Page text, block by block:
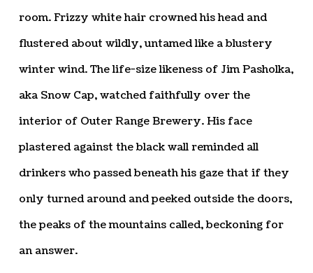
room. Frizzy white hair crowned his head and
flustered about wildly, untamed like a blustery
winter wind. The life-size likeness of Jim Pasholka,
aka Snow Cap, watched faithfully over the
interior of Outer Range Brewery. His face
plastered against the black wall reminded all
drinkers who passed beneath his gaze that if they
only turned around and peeked outside the doors,
the peaks of the mountains called, beckoning for
an answer.